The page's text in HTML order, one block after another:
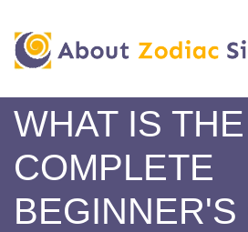
WHAT IS
COMPLETE
BEGINNER'S